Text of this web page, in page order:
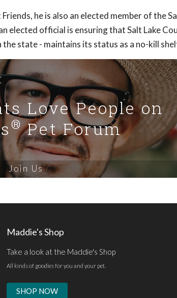
he is also an elected member of the
elected official is ensuring that Salt Lake
state - maintains its status as a no-kill
Love People on
®Pet Forum
Join Us
Maddie's Shop
Take a look at the Maddie's Shop
All kinds of goodies for you and your pet.
SHOP NOW